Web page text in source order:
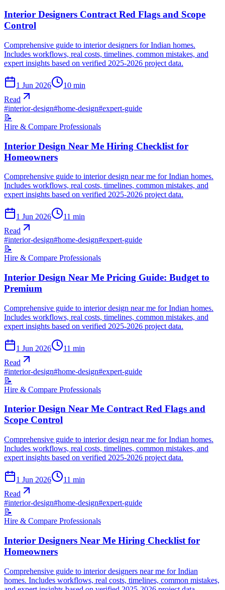
Interior Designers Contract Red Flags and Scope
Control
Comprehensive guide to interior designers for Indian homes.
Includes workflows, real costs, timelines, common mistakes, and
expert insights based on verified 2025-2026 project data.
1 Jun 2026 10 min
Read
#interior-design#home-design#expert-guide
📝
Hire & Compare Professionals
Interior Design Near Me Hiring Checklist for
Homeowners
Comprehensive guide to interior design near me for Indian homes.
Includes workflows, real costs, timelines, common mistakes, and
expert insights based on verified 2025-2026 project data.
1 Jun 2026 11 min
Read
#interior-design#home-design#expert-guide
📝
Hire & Compare Professionals
Interior Design Near Me Pricing Guide: Budget to
Premium
Comprehensive guide to interior design near me for Indian homes.
Includes workflows, real costs, timelines, common mistakes, and
expert insights based on verified 2025-2026 project data.
1 Jun 2026 11 min
Read
#interior-design#home-design#expert-guide
📝
Hire & Compare Professionals
Interior Design Near Me Contract Red Flags and
Scope Control
Comprehensive guide to interior design near me for Indian homes.
Includes workflows, real costs, timelines, common mistakes, and
expert insights based on verified 2025-2026 project data.
1 Jun 2026 11 min
Read
#interior-design#home-design#expert-guide
📝
Hire & Compare Professionals
Interior Designers Near Me Hiring Checklist for
Homeowners
Comprehensive guide to interior designers near me for Indian
homes. Includes workflows, real costs, timelines, common mistakes,